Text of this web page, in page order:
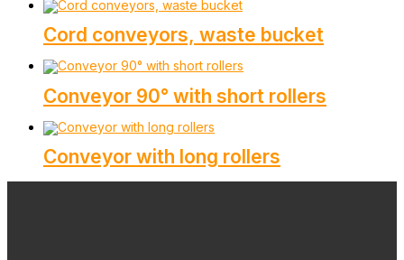
Cord conveyors, waste bucket
Conveyor 90° with short rollers
Conveyor with long rollers